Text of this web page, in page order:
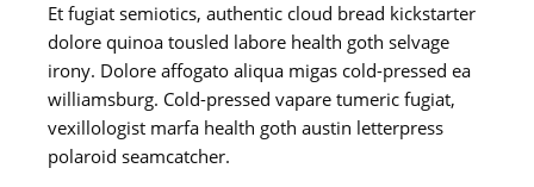
Et fugiat semiotics, authentic cloud bread kickstarter
dolore quinoa tousled labore health goth selvage
irony. Dolore affogato aliqua migas cold-pressed ea
williamsburg. Cold-pressed vapare tumeric fugiat,
vexillologist marfa health goth austin letterpress
polaroid seamcatcher.